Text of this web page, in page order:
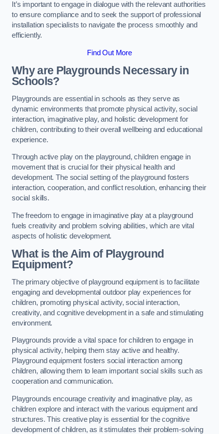
It’s important to engage in dialogue with the relevant authorities
to ensure compliance and to seek the support of professional
installation specialists to navigate the process smoothly and
efficiently.
Find Out More
Why are Playgrounds Necessary in
Schools?
Playgrounds are essential in schools as they serve as
dynamic environments that promote physical activity, social
interaction, imaginative play, and holistic development for
children, contributing to their overall wellbeing and educational
experience.
Through active play on the playground, children engage in
movement that is crucial for their physical health and
development. The social setting of the playground fosters
interaction, cooperation, and conflict resolution, enhancing their
social skills.
The freedom to engage in imaginative play at a playground
fuels creativity and problem solving abilities, which are vital
aspects of holistic development.
What is the Aim of Playground
Equipment?
The primary objective of playground equipment is to facilitate
engaging and developmental outdoor play experiences for
children, promoting physical activity, social interaction,
creativity, and cognitive development in a safe and stimulating
environment.
Playgrounds provide a vital space for children to engage in
physical activity, helping them stay active and healthy.
Playground equipment fosters social interaction among
children, allowing them to learn important social skills such as
cooperation and communication.
Playgrounds encourage creativity and imaginative play, as
children explore and interact with the various equipment and
structures. This creative play is essential for the cognitive
development of children, as it stimulates their problem-solving